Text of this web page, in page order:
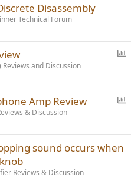
Disassembly
Technical Forum
l
and Discussion
l
Amp Review
& Discussion
sound occurs when
Reviews & Discussion